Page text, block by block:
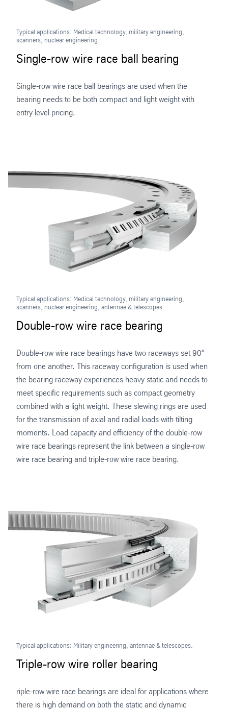
Typical applications: Medical technology, military engineering,
scanners, nuclear engineering.
Single-row wire race ball bearing
Single-row wire race ball bearings are used when the
bearing needs to be both compact and light weight with
entry level pricing.
Typical applications: Medical technology, military engineering,
scanners, nuclear engineering, antennae & telescopes.
Double-row wire race bearing
Double-row wire race bearings have two raceways set 90°
from one another. This raceway configuration is used when
the bearing raceway experiences heavy static and needs to
meet specific requirements such as compact geometry
combined with a light weight. These slewing rings are used
for the transmission of axial and radial loads with tilting
moments. Load capacity and efficiency of the double-row
wire race bearings represent the link between a single-row
wire race bearing and triple-row wire race bearing.
Typical applications: Military engineering, antennae & telescopes.
Triple-row wire roller bearing
riple-row wire race bearings are ideal for applications where
there is high demand on both the static and dynamic